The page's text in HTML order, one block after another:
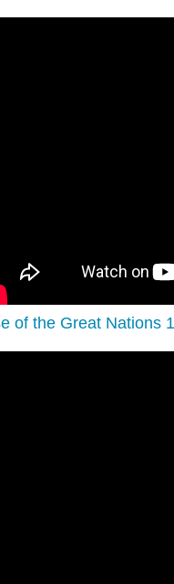
of the Great Nations